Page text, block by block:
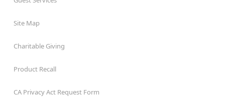
Site Map
Charitable Giving
Product Recall
CA Privacy Act Request Form